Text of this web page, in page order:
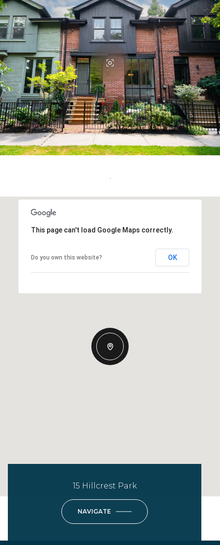
.
This page can't load Google Maps correctly.
Do you own this website? OK
15 Hillcrest Park
NAVIGATE